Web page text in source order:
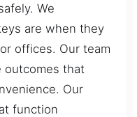
We
are when they
offices. Our team
outcomes that
Our
function